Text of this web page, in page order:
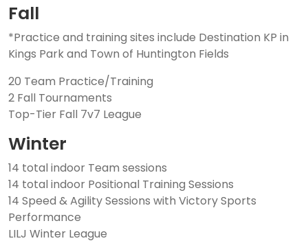
Fall
*Practice and training sites include Destination KP in
Kings Park and Town of Huntington Fields
20 Team Practice/Training
2 Fall Tournaments
Top-Tier Fall 7v7 League
Winter
14 total indoor Team sessions
14 total indoor Positional Training Sessions
14 Speed & Agility Sessions with Victory Sports
Performance
LILJ Winter League